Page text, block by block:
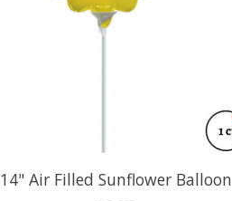
14" Air Filled Sunflower Balloon